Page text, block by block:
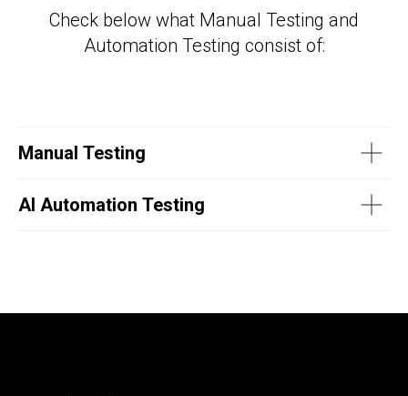
Check below what Manual Testing and
Automation Testing consist of:
Manual Testing
AI Automation Testing